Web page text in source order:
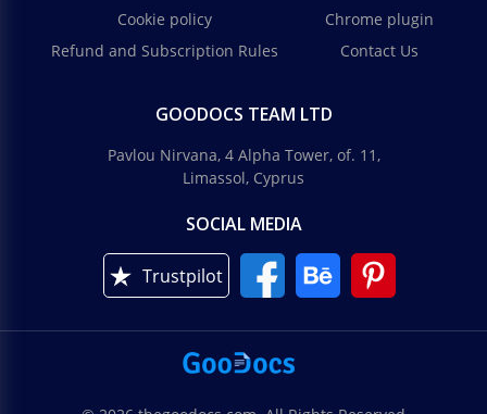
unforgettable weekend with your besties!
Cookie policy
Refund and Subscription Rules
Chrome plugin
Contact Us
GOODOCS TEAM LTD
Pavlou Nirvana, 4 Alpha Tower, of. 11,
Limassol, Cyprus
SOCIAL MEDIA
Trustpilot